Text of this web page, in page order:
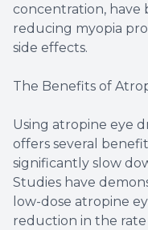
concentration, have
reducing myopia
side effects.
The Benefits of
Using atropine eye
offers several
significantly slow
Studies have
low-dose atropine
reduction in the